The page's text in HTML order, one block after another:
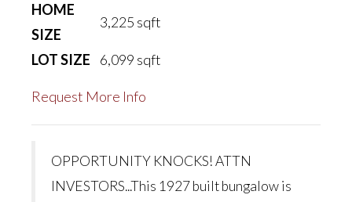
HOME
SIZE
3,225 sqft
LOT SIZE 6,099 sqft
Request More Info
OPPORTUNITY KNOCKS! ATTN
INVESTORS...This 1927 built bungalow is